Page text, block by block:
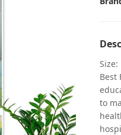
Best
to